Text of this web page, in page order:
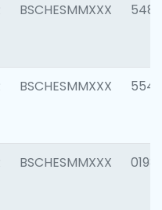
BSCHESMMXXX 5485
BSCHESMMXXX 5547
BSCHESMMXXX 0198